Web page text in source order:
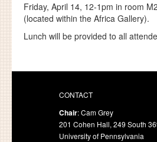
Friday, April 14, 12-1pm in room
(located within the Africa Gallery).
Lunch will be provided to all
CONTACT
Chair: Cam Grey
201 Cohen Hall, 249 South
University of Pennsylvania